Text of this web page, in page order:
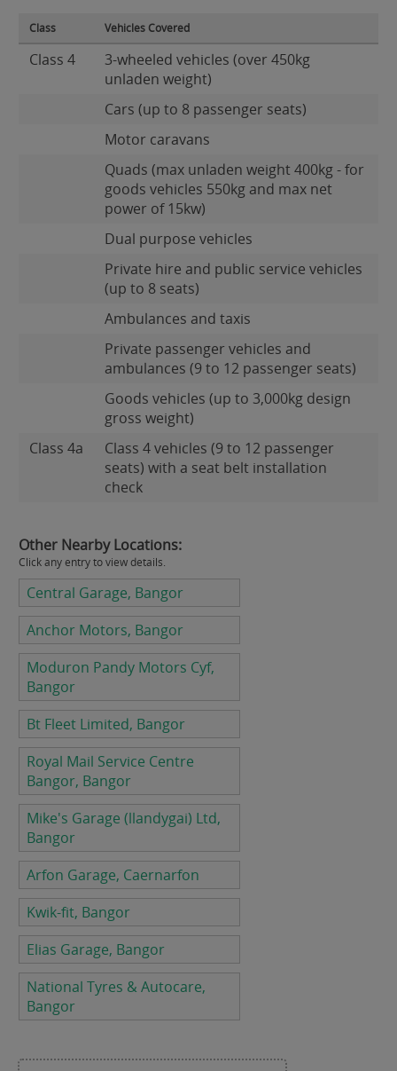
Class Vehicles Covered
Class 4
3-wheeled vehicles (over 450kg
unladen weight)
Cars (up to 8 passenger seats)
Motor caravans
Quads (max unladen weight 400kg - for
goods vehicles 550kg and max net
power of 15kw)
Dual purpose vehicles
Private hire and public service vehicles
(up to 8 seats)
Ambulances and taxis
Private passenger vehicles and
ambulances (9 to 12 passenger seats)
Goods vehicles (up to 3,000kg design
gross weight)
Class 4a
Class 4 vehicles (9 to 12 passenger
seats) with a seat belt installation
check
Other Nearby Locations:
Click any entry to view details.
Central Garage, Bangor
Anchor Motors, Bangor
Moduron Pandy Motors Cyf,
Bangor
Bt Fleet Limited, Bangor
Royal Mail Service Centre
Bangor, Bangor
Mike's Garage (llandygai) Ltd,
Bangor
Arfon Garage, Caernarfon
Kwik-fit, Bangor
Elias Garage, Bangor
National Tyres & Autocare,
Bangor